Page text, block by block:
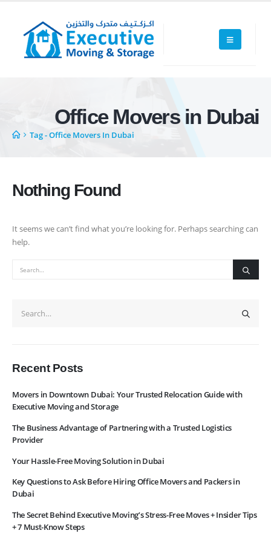
Office Movers in Dubai
Tag -Office Movers In Dubai
Nothing Found
It seems we can’t find what you’re looking for. Perhaps searching can
help.
Recent Posts
Movers in Downtown Dubai: Your Trusted Relocation Guide with
Executive Moving and Storage
The Business Advantage of Partnering with a Trusted Logistics
Provider
Your Hassle-Free Moving Solution in Dubai
Key Questions to Ask Before Hiring Office Movers and Packers in
Dubai
The Secret Behind Executive Moving’s Stress-Free Moves + Insider Tips
+ 7 Must-Know Steps
Executive Moving & Storage in Dubai offers services at market's best
rate maintain quality of its services. Remember, we are not cheaper, we
sales@executive.ae
Navigation
Home
News
Subscribe to Newslatter